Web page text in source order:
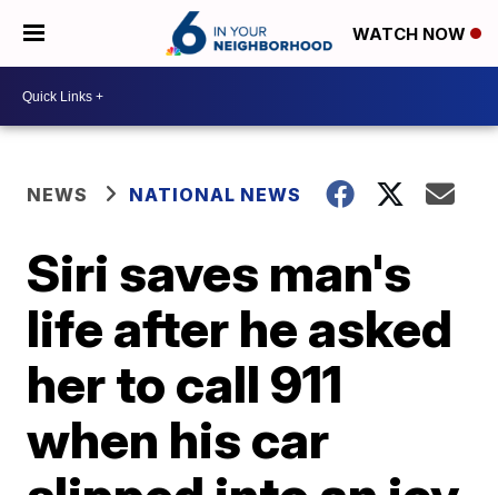
WATCH NOW
NEWS NATIONAL NEWS
Siri saves man's
life after he asked
her to call 911
when his car